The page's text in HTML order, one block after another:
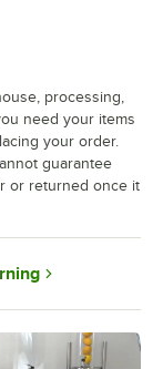
processing,
need your items
your order.
guarantee
or returned once it